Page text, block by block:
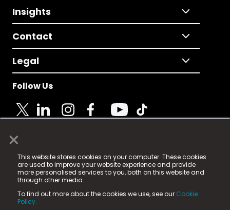
×
This website stores cookies on your computer. These cookies
are used to improve your website experience and provide
more personalised services to you, both on this website and
through other media.
To find out more about the cookies we use, see our Cookie
Policy.
Insights
Contact
Legal
Follow Us
© 2025 Fame Media Tech Limited. n-gage.io is a
registered trademark.
Fame Media Tech (trading as n-gage.io) is registered
in England & Wales
15 Parsons Court, Welbury Way, Aycliffe Business Park,
County Durham, DL5 6ZE (Company Number